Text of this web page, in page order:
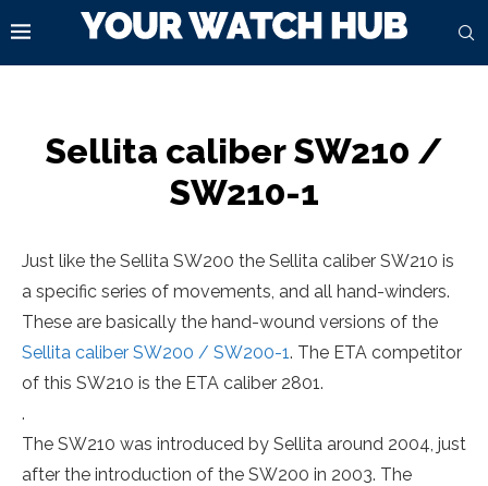
Sellita caliber SW210 /
SW210-1
Just like the Sellita SW200 the Sellita caliber SW210 is
a specific series of movements, and all hand-winders.
These are basically the hand-wound versions of the
Sellita caliber SW200 / SW200-1. The ETA competitor
of this SW210 is the ETA caliber 2801.
.
The SW210 was introduced by Sellita around 2004, just
after the introduction of the SW200 in 2003. The